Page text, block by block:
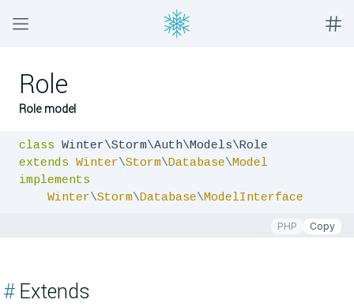
Role
Role model
class
extends Winter\Storm\Database\Model
implements
Winter\Storm\Database\ModelInterface
PHP Copy
#Extends